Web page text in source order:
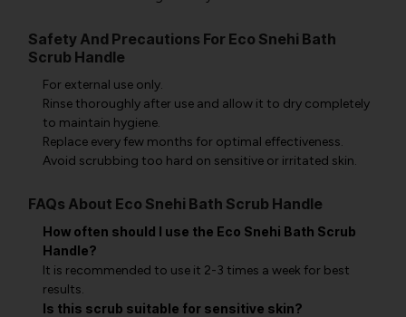
Safety And Precautions For Eco Snehi Bath
Scrub Handle
For external use only.
Rinse thoroughly after use and allow it to dry completely
to maintain hygiene.
Replace every few months for optimal effectiveness.
Avoid scrubbing too hard on sensitive or irritated skin.
FAQs About Eco Snehi Bath Scrub Handle
How often should I use the Eco Snehi Bath Scrub
Handle?
It is recommended to use it 2-3 times a week for best
results.
Is this scrub suitable for sensitive skin?